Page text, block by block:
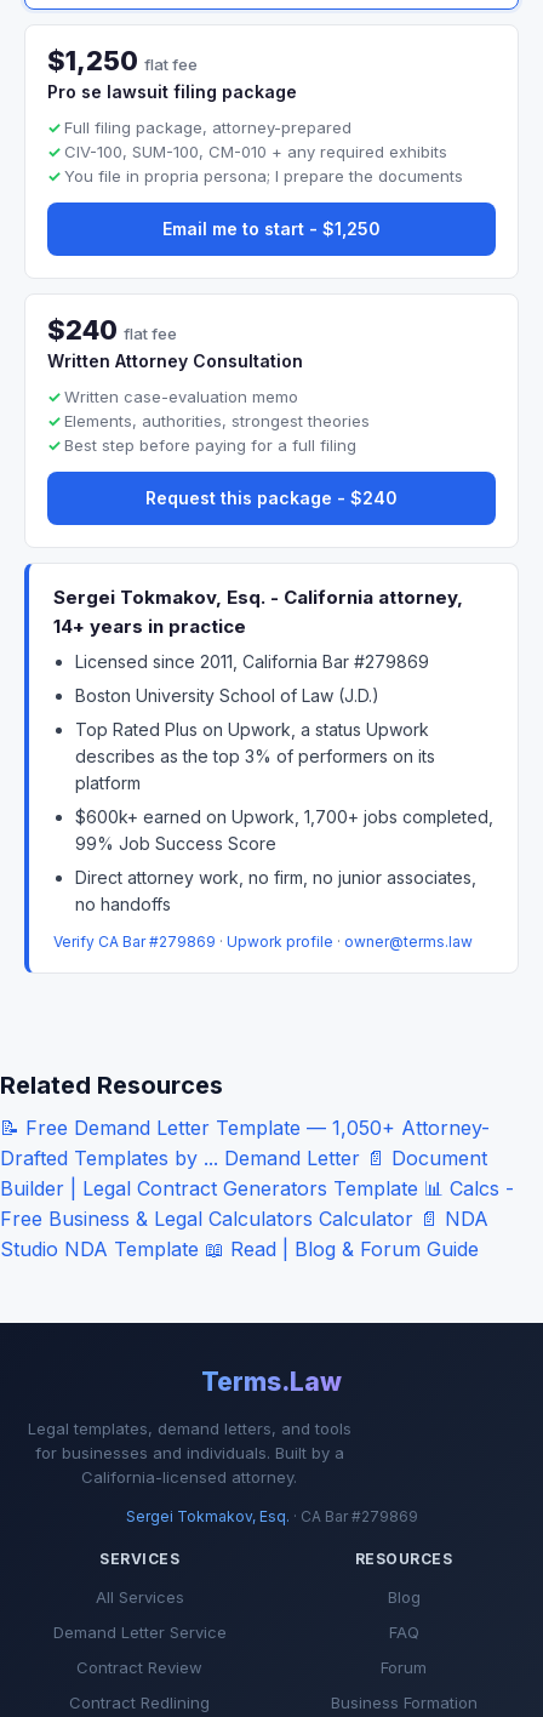
$1,250 flat fee
Pro se lawsuit filing package
Full filing package, attorney-prepared
CIV-100, SUM-100, CM-010 + any required exhibits
You file in propria persona; I prepare the documents
Email me to start - $1,250
$240 flat fee
Written Attorney Consultation
Written case-evaluation memo
Elements, authorities, strongest theories
Best step before paying for a full filing
Request this package - $240
Sergei Tokmakov, Esq. - California attorney,
14+ years in practice
Licensed since 2011, California Bar #279869
Boston University School of Law (J.D.)
Top Rated Plus on Upwork, a status Upwork
describes as the top 3% of performers on its
platform
$600k+ earned on Upwork, 1,700+ jobs completed,
99% Job Success Score
Direct attorney work, no firm, no junior associates,
no handoffs
Verify CA Bar #279869 · Upwork profile · owner@terms.law
Related Resources
📝 Free Demand Letter Template — 1,050+ Attorney-
Drafted Templates by ... Demand Letter 📄 Document
Builder | Legal Contract Generators Template 📊 Calcs -
Free Business & Legal Calculators Calculator 📄 NDA
Studio NDA Template 📖 Read | Blog & Forum Guide
Terms.Law
Legal templates, demand letters, and tools
for businesses and individuals. Built by a
California-licensed attorney.
Sergei Tokmakov, Esq. · CA Bar #279869
SERVICES
All Services
Demand Letter Service
Contract Review
Contract Redlining
RESOURCES
Blog
FAQ
Forum
Business Formation